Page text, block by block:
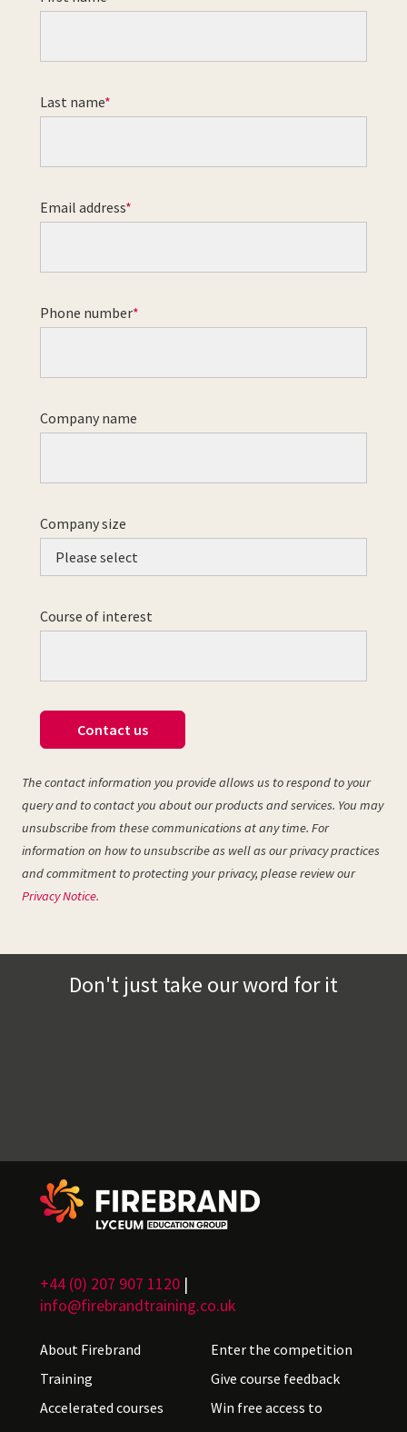
Last name
Email address
Phone number
Company name
Company size
Course of interest
Contact us
The contact information you provide allows us to respond to your
query and to contact you about our products and services. You may
unsubscribe from these communications at any time. For
information on how to unsubscribe as well as our privacy practices
and commitment to protecting your privacy, please review our
Privacy Notice.
Don't just take our word for it
+44 (0) 207 907 1120 |
info@firebrandtraining.co.uk
About Firebrand
Training
Accelerated courses
Enter the competition
Give course feedback
Win free access to